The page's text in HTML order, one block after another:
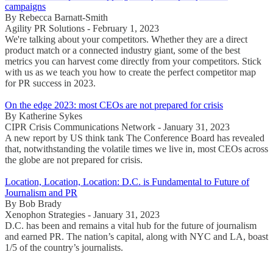
campaigns
By Rebecca Barnatt-Smith
Agility PR Solutions - February 1, 2023
We're talking about your competitors. Whether they are a direct
product match or a connected industry giant, some of the best
metrics you can harvest come directly from your competitors. Stick
with us as we teach you how to create the perfect competitor map
for PR success in 2023.
On the edge 2023: most CEOs are not prepared for crisis
By Katherine Sykes
CIPR Crisis Communications Network - January 31, 2023
A new report by US think tank The Conference Board has revealed
that, notwithstanding the volatile times we live in, most CEOs across
the globe are not prepared for crisis.
Location, Location, Location: D.C. is Fundamental to Future of
Journalism and PR
By Bob Brady
Xenophon Strategies - January 31, 2023
D.C. has been and remains a vital hub for the future of journalism
and earned PR. The nation’s capital, along with NYC and LA, boast
1/5 of the country’s journalists.